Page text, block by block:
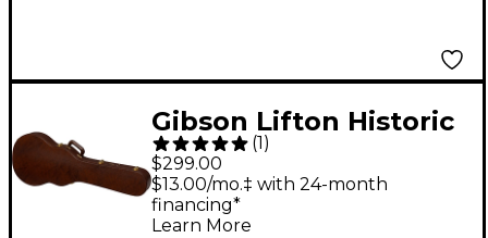
Gibson Lifton Historic
Gator Hardshell Case,
Les Paul Jr.
(1 )
$299.00
$13.00/mo.‡ with 24-month
financing*
Learn More